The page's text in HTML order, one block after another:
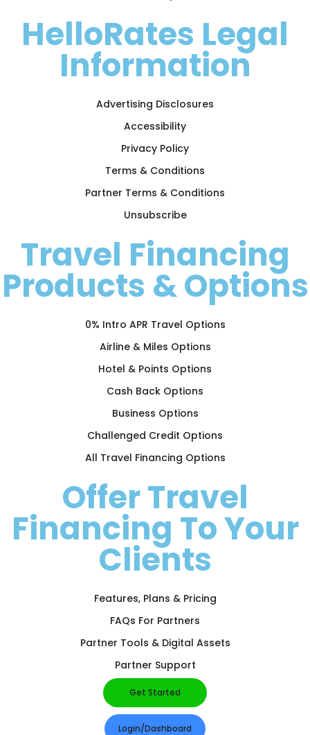
HelloRates Legal
Information
Advertising Disclosures
Accessibility
Privacy Policy
Terms & Conditions
Partner Terms & Conditions
Unsubscribe
Travel Financing
Products & Options
0% Intro APR Travel Options
Airline & Miles Options
Hotel & Points Options
Cash Back Options
Business Options
Challenged Credit Options
All Travel Financing Options
Offer Travel
Financing To Your
Clients
Features, Plans & Pricing
FAQs For Partners
Partner Tools & Digital Assets
Partner Support
Get Started
Login/Dashboard